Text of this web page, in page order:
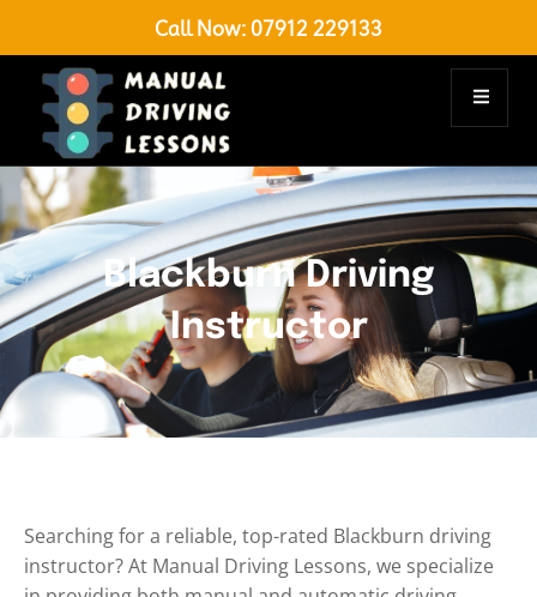
Call Now: 07912 229133
Blackburn Driving
Instructor
Searching for a reliable, top-rated Blackburn driving
instructor? At Manual Driving Lessons, we specialize